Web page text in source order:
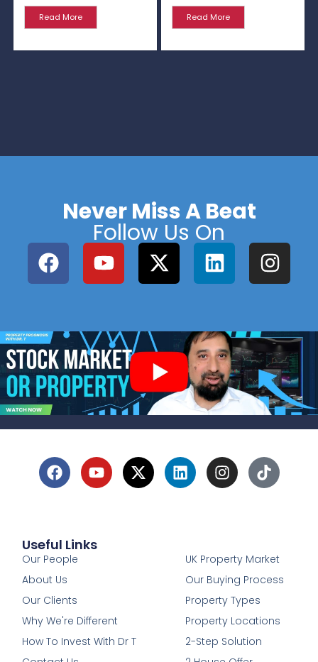
Read More Read More
Never Miss A Beat
Follow Us On
Useful Links
Our People
About Us
Our Clients
Why We're Different
How To Invest With Dr T
UK Property Market
Our Buying Process
Property Types
Property Locations
2-Step Solution